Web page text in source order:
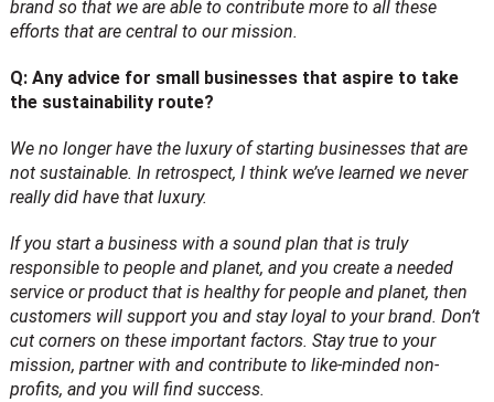
brand so that we are able to contribute more to all these
efforts that are central to our mission.
Q: Any advice for small businesses that aspire to take
the sustainability route?
We no longer have the luxury of starting businesses that are
not sustainable. In retrospect, I think we’ve learned we never
really did have that luxury.
If you start a business with a sound plan that is truly
responsible to people and planet, and you create a needed
service or product that is healthy for people and planet, then
customers will support you and stay loyal to your brand. Don’t
cut corners on these important factors. Stay true to your
mission, partner with and contribute to like-minded non-
profits, and you will find success.